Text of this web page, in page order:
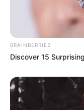
“To me it isn’t at all
very solid, in a very
about the judiciary?
Christopher
BRAINBERRIES
Discover 15